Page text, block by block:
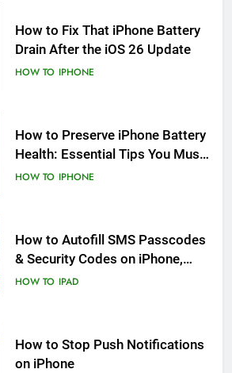
How to Fix That iPhone Battery
Drain After the iOS 26 Update
HOW TO IPHONE
How to Preserve iPhone Battery
Health: Essential Tips You Must
Know
HOW TO IPHONE
How to Autofill SMS Passcodes
& Security Codes on iPhone,
iPad and Mac
HOW TO IPAD
How to Stop Push Notifications
on iPhone